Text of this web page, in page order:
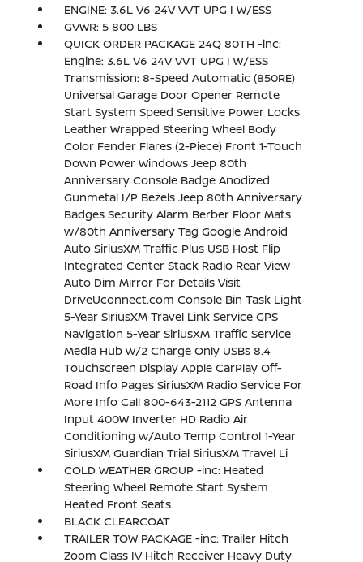
ENGINE: 3.6L V6 24V VVT UPG I W/ESS
GVWR: 5 800 LBS
QUICK ORDER PACKAGE 24Q 80TH -inc:
Engine: 3.6L V6 24V VVT UPG I w/ESS
Transmission: 8-Speed Automatic (850RE)
Universal Garage Door Opener Remote
Start System Speed Sensitive Power Locks
Leather Wrapped Steering Wheel Body
Color Fender Flares (2-Piece) Front 1-Touch
Down Power Windows Jeep 80th
Anniversary Console Badge Anodized
Gunmetal I/P Bezels Jeep 80th Anniversary
Badges Security Alarm Berber Floor Mats
w/80th Anniversary Tag Google Android
Auto SiriusXM Traffic Plus USB Host Flip
Integrated Center Stack Radio Rear View
Auto Dim Mirror For Details Visit
DriveUconnect.com Console Bin Task Light
5-Year SiriusXM Travel Link Service GPS
Navigation 5-Year SiriusXM Traffic Service
Media Hub w/2 Charge Only USBs 8.4
Touchscreen Display Apple CarPlay Off-
Road Info Pages SiriusXM Radio Service For
More Info Call 800-643-2112 GPS Antenna
Input 400W Inverter HD Radio Air
Conditioning w/Auto Temp Control 1-Year
SiriusXM Guardian Trial SiriusXM Travel Li
COLD WEATHER GROUP -inc: Heated
Steering Wheel Remote Start System
Heated Front Seats
BLACK CLEARCOAT
TRAILER TOW PACKAGE -inc: Trailer Hitch
Zoom Class IV Hitch Receiver Heavy Duty